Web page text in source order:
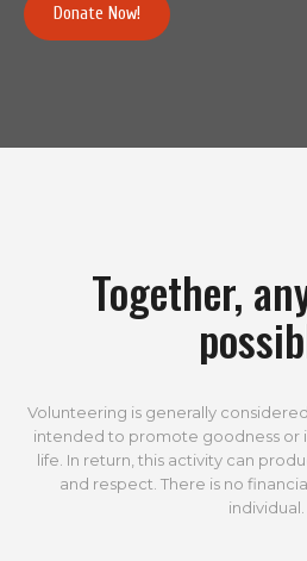
Donate Now!
Together,
Volunteering is generally
intended to promote goodness or
life. In return, this activity can
and respect. There is no
individual.